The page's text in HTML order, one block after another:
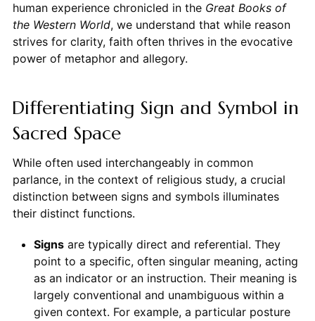
human experience chronicled in the Great Books of
the Western World, we understand that while reason
strives for clarity, faith often thrives in the evocative
power of metaphor and allegory.
Differentiating Sign and Symbol in
Sacred Space
While often used interchangeably in common
parlance, in the context of religious study, a crucial
distinction between signs and symbols illuminates
their distinct functions.
Signsare typically direct and referential. They
point to a specific, often singular meaning, acting
as an indicator or an instruction. Their meaning is
largely conventional and unambiguous within a
given context. For example, a particular posture